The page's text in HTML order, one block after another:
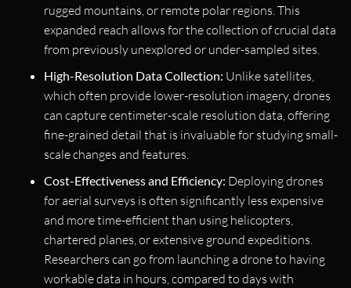
rugged mountains, or remote polar regions. This
expanded reach allows for the collection of crucial data
from previously unexplored or under-sampled sites.
High-Resolution Data Collection: Unlike satellites,
which often provide lower-resolution imagery, drones
can capture centimeter-scale resolution data, offering
fine-grained detail that is invaluable for studying small-
scale changes and features.
Cost-Effectiveness and Efficiency: Deploying drones
for aerial surveys is often significantly less expensive
and more time-efficient than using helicopters,
chartered planes, or extensive ground expeditions.
Researchers can go from launching a drone to having
workable data in hours, compared to days with